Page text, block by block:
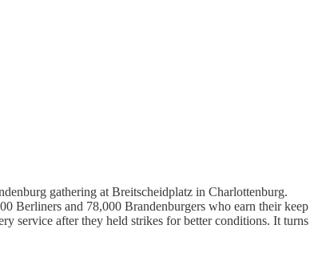
gathering at Breitscheidplatz in Charlottenburg.
Berliners and 78,000 Brandenburgers who earn their keep
service after they held strikes for better conditions. It turns